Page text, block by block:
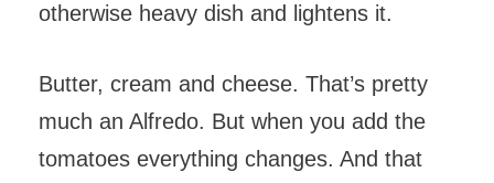
otherwise heavy dish and lightens it.
Butter, cream and cheese. That’s pretty
much an Alfredo. But when you add the
tomatoes everything changes. And that